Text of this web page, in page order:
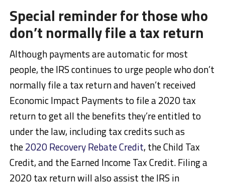
Special reminder for those who
don’t normally file a tax return
Although payments are automatic for most
people, the IRS continues to urge people who don’t
normally file a tax return and haven’t received
Economic Impact Payments to file a 2020 tax
return to get all the benefits they’re entitled to
under the law, including tax credits such as
the2020 Recovery Rebate Credit, the Child Tax
Credit, and the Earned Income Tax Credit. Filing a
2020 tax return will also assist the IRS in